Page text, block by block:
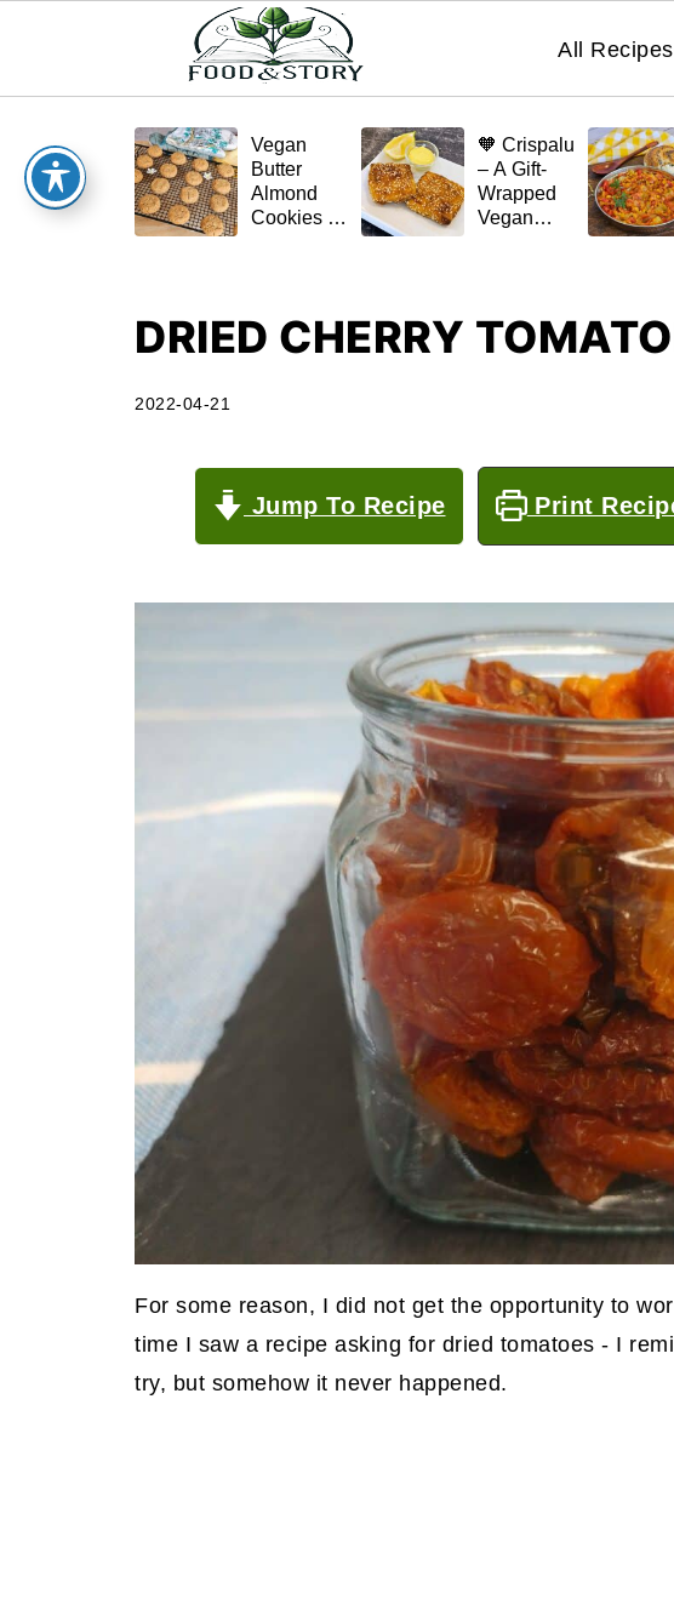
All Recipes
Vegan
Butter
Almond
Cookies –
🌿✨
🧡 Crispalu
– A Gift-
Wrapped
Vegan
DRIED CHERRY
2022-04-21
Jump To Recipe Print
For some reason, I did not get the opportunity to
time I saw a recipe asking for dried tomatoes - I
try, but somehow it never happened.